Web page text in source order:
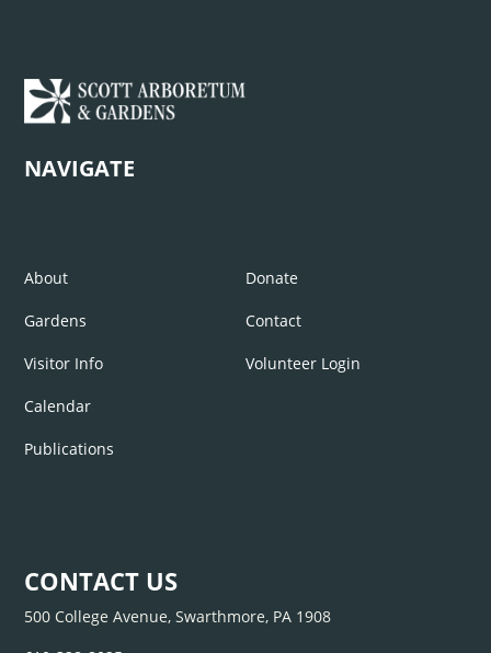
NAVIGATE
About
Gardens
Visitor Info
Calendar
Publications
Donate
Contact
Volunteer Login
CONTACT US
500 College Avenue, Swarthmore, PA 1908